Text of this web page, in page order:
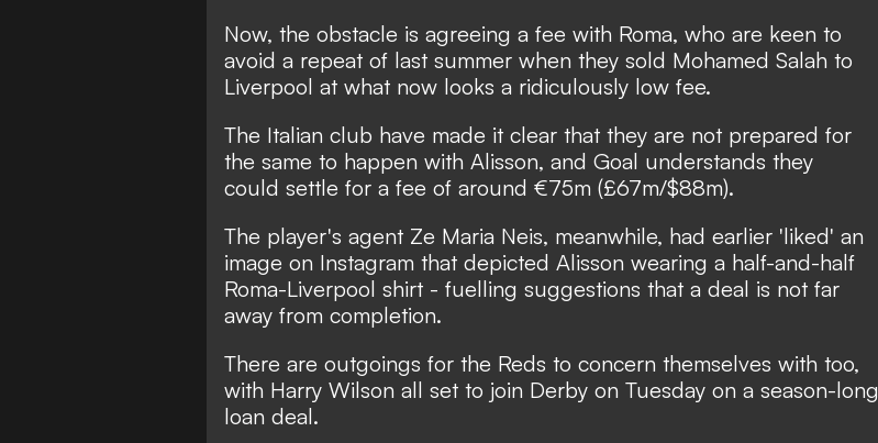
Now, the obstacle is agreeing a fee with Roma, who are keen to
avoid a repeat of last summer when they sold Mohamed Salah to
Liverpool at what now looks a ridiculously low fee.
The Italian club have made it clear that they are not prepared for
the same to happen with Alisson, and Goal understands they
could settle for a fee of around €75m (£67m/$88m).
The player's agent Ze Maria Neis, meanwhile, had earlier 'liked' an
image on Instagram that depicted Alisson wearing a half-and-half
Roma-Liverpool shirt - fuelling suggestions that a deal is not far
away from completion.
There are outgoings for the Reds to concern themselves with too,
with Harry Wilson all set to join Derby on Tuesday on a season-long
loan deal.